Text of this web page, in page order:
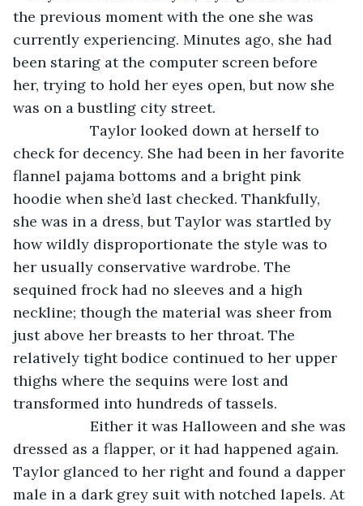
the previous moment with the one she was
currently experiencing. Minutes ago, she had
been staring at the computer screen before
her, trying to hold her eyes open, but now she
was on a bustling city street.
Taylor looked down at herself to
check for decency. She had been in her favorite
flannel pajama bottoms and a bright pink
hoodie when she’d last checked. Thankfully,
she was in a dress, but Taylor was startled by
how wildly disproportionate the style was to
her usually conservative wardrobe. The
sequined frock had no sleeves and a high
neckline; though the material was sheer from
just above her breasts to her throat. The
relatively tight bodice continued to her upper
thighs where the sequins were lost and
transformed into hundreds of tassels.
Either it was Halloween and she was
dressed as a flapper, or it had happened again.
Taylor glanced to her right and found a dapper
male in a dark grey suit with notched lapels. At